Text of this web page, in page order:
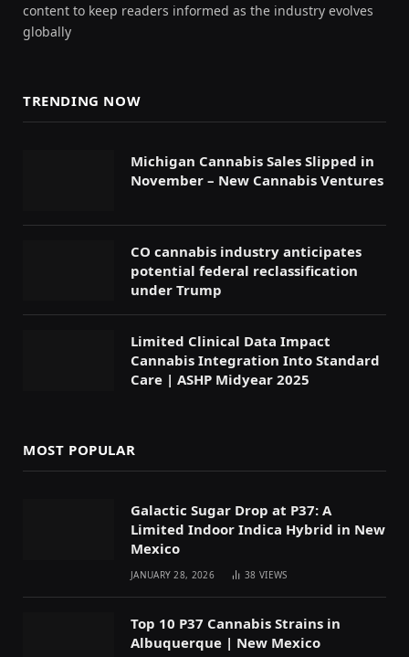
content to keep readers informed as the industry evolves
globally
TRENDING NOW
Michigan Cannabis Sales Slipped in
November – New Cannabis Ventures
CO cannabis industry anticipates
potential federal reclassification
under Trump
Limited Clinical Data Impact
Cannabis Integration Into Standard
Care | ASHP Midyear 2025
MOST POPULAR
Galactic Sugar Drop at P37: A
Limited Indoor Indica Hybrid in New
Mexico
JANUARY 28, 2026 38VIEWS
Top 10 P37 Cannabis Strains in
Albuquerque | New Mexico